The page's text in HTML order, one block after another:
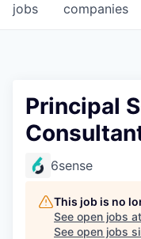
jobs companies
Principal
6sense
This job is no
See open jobs at
See open jobs